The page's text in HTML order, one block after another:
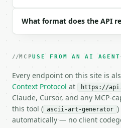
  "credits_used": 1,
  "result": {
    "style": "block",
    "width": 80,
"art": " AAA   SSS
    "line_count": 5,
    "max_line_length": 29
  }
}
What format does the API
MCPUSE FROM AN AI AGENT
Every endpoint on this site is
Context Protocol at https://
Claude, Cursor, and any MCP-
this tool ( ascii-art-generator )
automatically — no client